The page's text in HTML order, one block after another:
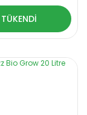
TÜKENDİ